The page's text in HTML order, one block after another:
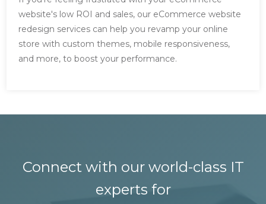
website's low ROI and sales, our eCommerce website
redesign services can help you revamp your online
store with custom themes, mobile responsiveness,
and more, to boost your performance.
Connect with our world-class IT
experts for